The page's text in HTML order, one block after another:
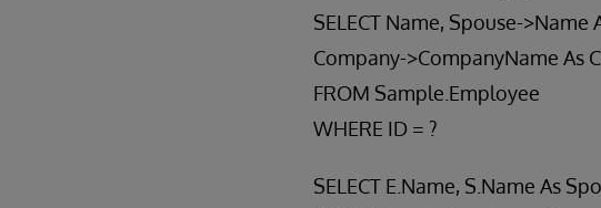
SELECT Name, Spouse->Name
Company->CompanyName As
FROM Sample.Employee
WHERE ID = ?
SELECT E.Name, S.Name As